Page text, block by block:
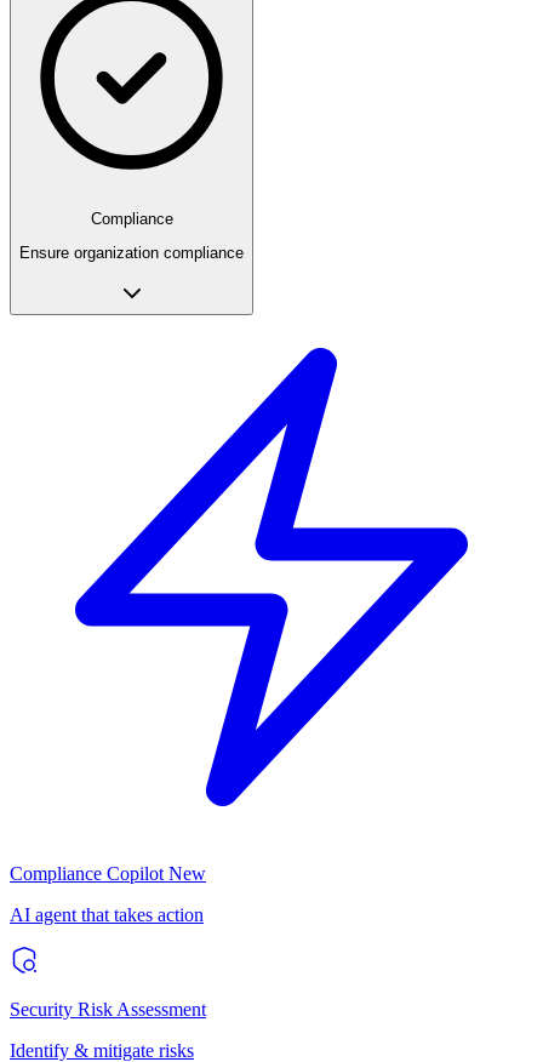
Compliance
Ensure organization compliance
Compliance Copilot New
AI agent that takes action
Security Risk Assessment
Identify & mitigate risks